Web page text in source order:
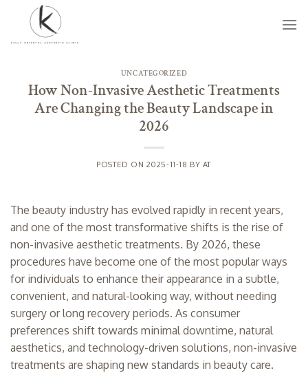
content
UNCATEGORIZED
How Non-Invasive Aesthetic Treatments
Are Changing the Beauty Landscape in
2026
POSTED ON 2025-11-18 BY AT
The beauty industry has evolved rapidly in recent years,
and one of the most transformative shifts is the rise of
non-invasive aesthetic treatments. By 2026, these
procedures have become one of the most popular ways
for individuals to enhance their appearance in a subtle,
convenient, and natural-looking way, without needing
surgery or long recovery periods. As consumer
preferences shift towards minimal downtime, natural
aesthetics, and technology-driven solutions, non-invasive
treatments are shaping new standards in beauty care.